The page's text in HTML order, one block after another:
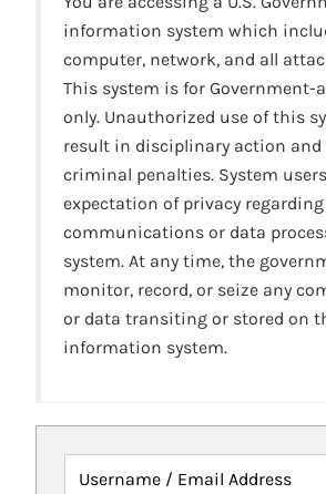
information system which
computer, network, and all
This system is for Government-
only. Unauthorized use of this
result in disciplinary action and
criminal penalties. System
expectation of privacy
communications or data
system. At any time, the
monitor, record, or seize any
or data transiting or stored on
information system.
Username / Email Address